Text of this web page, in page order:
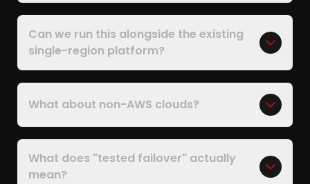
Can we run this alongside the existing
single-region platform?
What about non-AWS clouds?
What does "tested failover" actually
mean?